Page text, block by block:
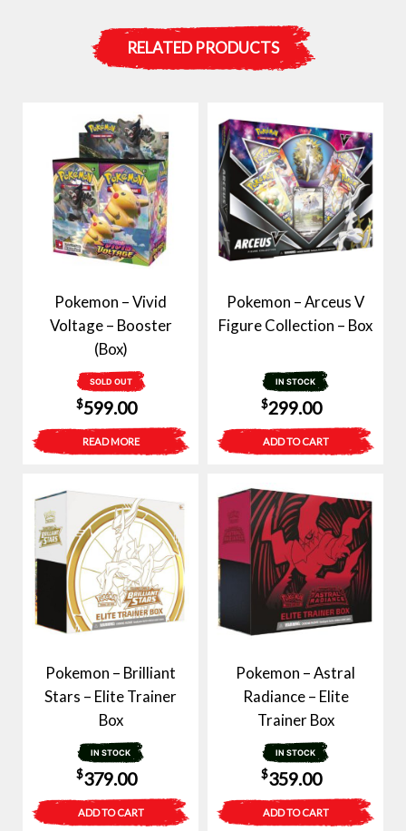
RELATED PRODUCTS
Pokemon – Vivid
Voltage – Booster
(Box)
SOLD OUT
$599.00
READ MORE
Pokemon – Arceus V
Figure Collection – Box
IN STOCK
$299.00
ADD TO CART
Pokemon – Brilliant
Stars – Elite Trainer
Box
IN STOCK
$379.00
ADD TO CART
Pokemon – Astral
Radiance – Elite
Trainer Box
IN STOCK
$359.00
ADD TO CART